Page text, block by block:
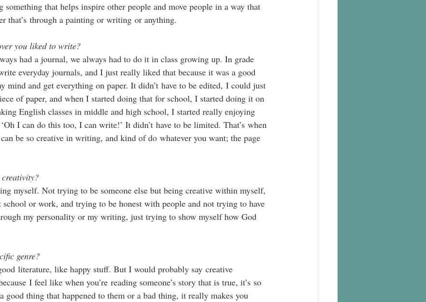
something that helps inspire other people and move people in a way that
that’s through a painting or writing or anything.
you liked to write?
had a journal, we always had to do it in class growing up. In grade
everyday journals, and I just really liked that because it was a good
mind and get everything on paper. It didn’t have to be edited, I could just
of paper, and when I started doing that for school, I started doing it on
English classes in middle and high school, I started really enjoying
I can do this too, I can write!’ It didn’t have to be limited. That’s when
be so creative in writing, and kind of do whatever you want; the page
creativity?
myself. Not trying to be someone else but being creative within myself,
or work, and trying to be honest with people and not trying to have
my personality or my writing, just trying to show myself how God
genre?
literature, like happy stuff. But I would probably say creative
I feel like when you’re reading someone’s story that is true, it’s so
good thing that happened to them or a bad thing, it really makes you